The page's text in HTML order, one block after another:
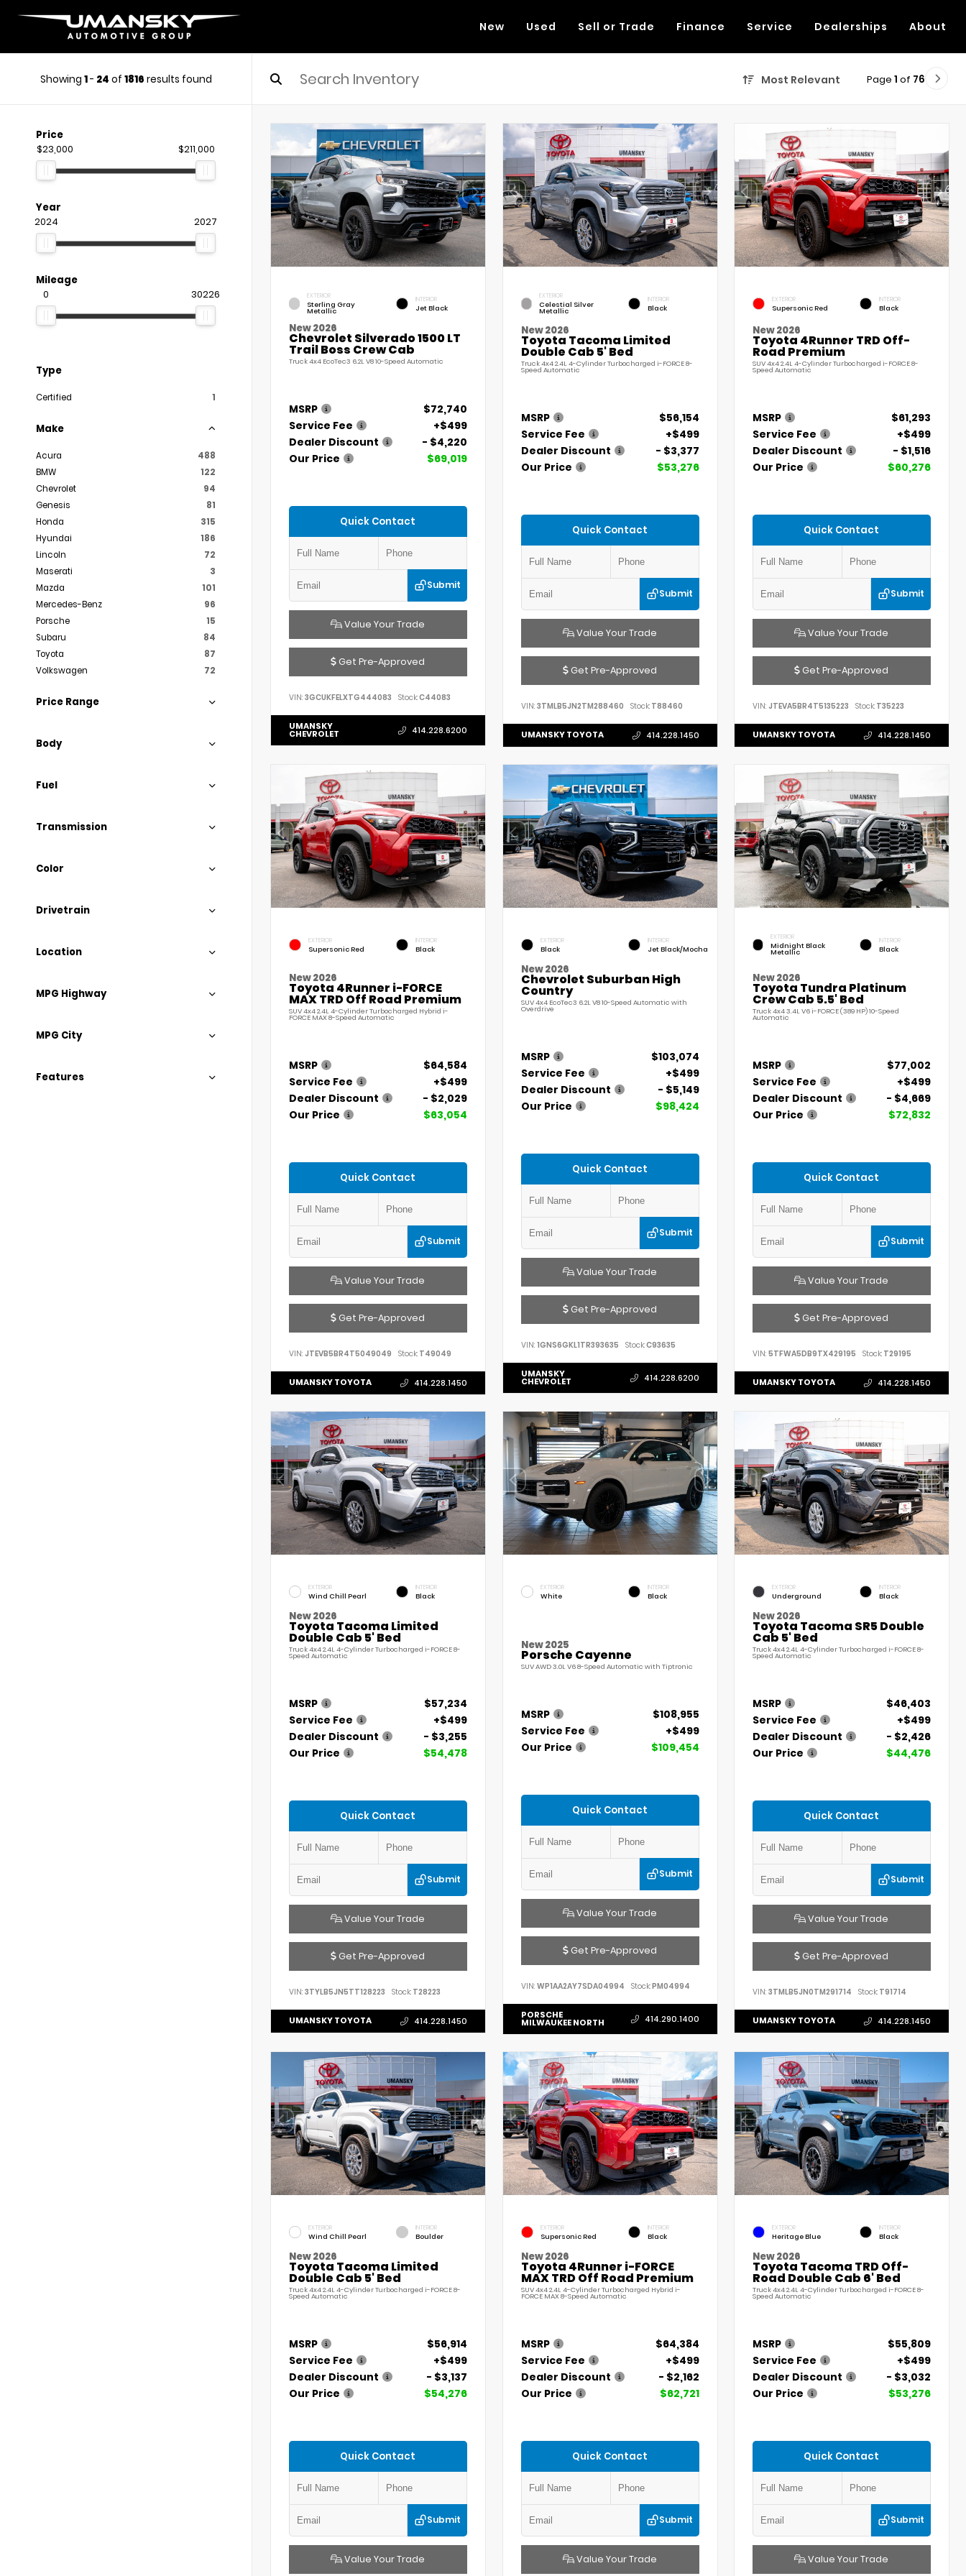
New Used Sell or Trade Finance Service Dealerships About
Showing 1- 24 of 1816 results found Most Relevant Page 1 of 76
Price
$23,000 $211,000
Year
2024 2027
Mileage
0 30226
Type
Certified 1
Make
Acura
488
BMW
122
Chevrolet
94
Genesis
81
Honda
315
Hyundai
186
Lincoln
72
Maserati
3
Mazda
101
Mercedes-Benz
96
Porsche
15
Subaru
84
Toyota
87
Volkswagen
72
Price Range
Body
Fuel
Transmission
Color
Drivetrain
Location
MPG Highway
MPG City
Features
EXTERIOR
Sterling Gray
Metallic
INTERIOR
Jet Black
New 2026
Chevrolet Silverado 1500 LT
Trail Boss Crew Cab
Truck 4x4 EcoTec3 6.2L V8 10-Speed Automatic
MSRP
$72,740
Service Fee
+$499
Dealer Discount
- $4,220
Our Price
$69,019
Quick Contact
Submit
Value Your Trade
Get Pre-Approved
VIN: 3GCUKFELXTG444083 Stock:C44083
UMANSKY
CHEVROLET 414.228.6200
EXTERIOR
Celestial Silver
Metallic
INTERIOR
Black
New 2026
Toyota Tacoma Limited
Double Cab 5' Bed
Truck 4x4 2.4L 4-Cylinder Turbocharged i-FORCE 8-
Speed Automatic
MSRP
$56,154
Service Fee
+$499
Dealer Discount
- $3,377
Our Price
$53,276
Quick Contact
Submit
Value Your Trade
Get Pre-Approved
VIN: 3TMLB5JN2TM288460 Stock:T88460
UMANSKY TOYOTA 414.228.1450
EXTERIOR
Supersonic Red
INTERIOR
Black
New 2026
Toyota 4Runner TRD Off-
Road Premium
SUV 4x4 2.4L 4-Cylinder Turbocharged i-FORCE 8-
Speed Automatic
MSRP
$61,293
Service Fee
+$499
Dealer Discount
- $1,516
Our Price
$60,276
Quick Contact
Submit
Value Your Trade
Get Pre-Approved
VIN: JTEVA5BR4T5135223 Stock: T35223
UMANSKY TOYOTA 414.228.1450
EXTERIOR
Supersonic Red
INTERIOR
Black
New 2026
Toyota 4Runner i-FORCE
MAX TRD Off Road Premium
SUV 4x4 2.4L 4-Cylinder Turbocharged Hybrid i-
FORCE MAX 8-Speed Automatic
MSRP
$64,584
Service Fee
+$499
Dealer Discount
- $2,029
Our Price
$63,054
Quick Contact
Submit
Value Your Trade
Get Pre-Approved
VIN: JTEVB5BR4T5049049 Stock: T49049
UMANSKY TOYOTA 414.228.1450
EXTERIOR
Black
INTERIOR
Jet Black/Mocha
New 2026
Chevrolet Suburban High
Country
SUV 4x4 EcoTec3 6.2L V8 10-Speed Automatic with
Overdrive
MSRP
$103,074
Service Fee
+$499
Dealer Discount
- $5,149
Our Price
$98,424
Quick Contact
Submit
Value Your Trade
Get Pre-Approved
VIN: 1GNS6GKL1TR393635 Stock:C93635
UMANSKY
CHEVROLET 414.228.6200
EXTERIOR
Midnight Black
Metallic
INTERIOR
Black
New 2026
Toyota Tundra Platinum
Crew Cab 5.5' Bed
Truck 4x4 3.4L V6 i-FORCE (389 HP) 10-Speed
Automatic
MSRP
$77,002
Service Fee
+$499
Dealer Discount
- $4,669
Our Price
$72,832
Quick Contact
Submit
Value Your Trade
Get Pre-Approved
VIN:5TFWA5DB9TX429195 Stock: T29195
UMANSKY TOYOTA 414.228.1450
EXTERIOR
Wind Chill Pearl
INTERIOR
Black
New 2026
Toyota Tacoma Limited
Double Cab 5' Bed
Truck 4x4 2.4L 4-Cylinder Turbocharged i-FORCE 8-
Speed Automatic
MSRP
$57,234
Service Fee
+$499
Dealer Discount
- $3,255
Our Price
$54,478
Quick Contact
Submit
Value Your Trade
Get Pre-Approved
VIN: 3TYLB5JN5TT128223 Stock: T28223
UMANSKY TOYOTA 414.228.1450
EXTERIOR
White
INTERIOR
Black
New 2025
Porsche Cayenne
SUV AWD 3.0L V6 8-Speed Automatic with Tiptronic
MSRP
$108,955
Service Fee
+$499
Our Price
$109,454
Quick Contact
Submit
Value Your Trade
Get Pre-Approved
VIN: WP1AA2AY7SDA04994 Stock:PM04994
PORSCHE
MILWAUKEE NORTH 414.290.1400
EXTERIOR
Underground
INTERIOR
Black
New 2026
Toyota Tacoma SR5 Double
Cab 5' Bed
Truck 4x4 2.4L 4-Cylinder Turbocharged i-FORCE 8-
Speed Automatic
MSRP
$46,403
Service Fee
+$499
Dealer Discount
- $2,426
Our Price
$44,476
Quick Contact
Submit
Value Your Trade
Get Pre-Approved
VIN:3TMLB5JN0TM291714 Stock: T91714
UMANSKY TOYOTA 414.228.1450
EXTERIOR
Wind Chill Pearl
INTERIOR
Boulder
New 2026
Toyota Tacoma Limited
Double Cab 5' Bed
Truck 4x4 2.4L 4-Cylinder Turbocharged i-FORCE 8-
Speed Automatic
MSRP
$56,914
Service Fee
+$499
Dealer Discount
- $3,137
Our Price
$54,276
Quick Contact
Submit
Value Your Trade
EXTERIOR
Supersonic Red
INTERIOR
Black
New 2026
Toyota 4Runner i-FORCE
MAX TRD Off Road Premium
SUV 4x4 2.4L 4-Cylinder Turbocharged Hybrid i-
FORCE MAX 8-Speed Automatic
MSRP
$64,384
Service Fee
+$499
Dealer Discount
- $2,162
Our Price
$62,721
Quick Contact
Submit
Value Your Trade
EXTERIOR
Heritage Blue
INTERIOR
Black
New 2026
Toyota Tacoma TRD Off-
Road Double Cab 6' Bed
Truck 4x4 2.4L 4-Cylinder Turbocharged i-FORCE 8-
Speed Automatic
MSRP
$55,809
Service Fee
+$499
Dealer Discount
- $3,032
Our Price
$53,276
Quick Contact
Submit
Value Your Trade